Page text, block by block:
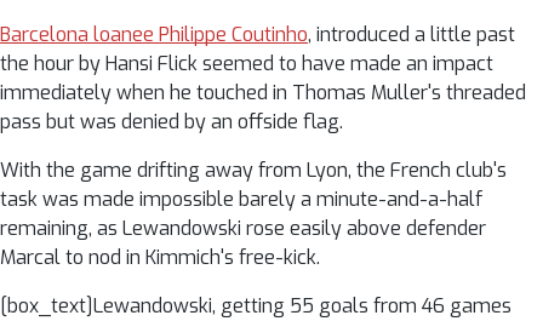
Barcelona loanee Philippe Coutinho, introduced a little past
the hour by Hansi Flick seemed to have made an impact
immediately when he touched in Thomas Muller's threaded
pass but was denied by an offside flag.
With the game drifting away from Lyon, the French club's
task was made impossible barely a minute-and-a-half
remaining, as Lewandowski rose easily above defender
Marcal to nod in Kimmich's free-kick.
[box_text]Lewandowski, getting 55 goals from 46 games